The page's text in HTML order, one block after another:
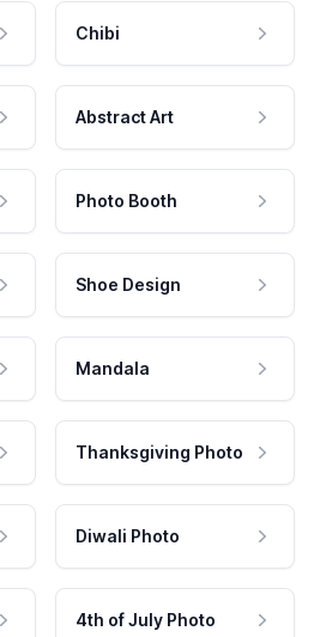
Chibi
Abstract Art
Photo Booth
Shoe Design
Mandala
Thanksgiving Photo
Diwali Photo
4th of July Photo